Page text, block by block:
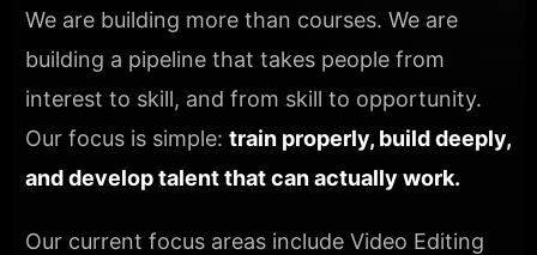
We are building more than courses. We are
building a pipeline that takes people from
interest to skill, and from skill to opportunity.
Our focus is simple: train properly, build deeply,
and develop talent that can actually work.
Our current focus areas include Video Editing